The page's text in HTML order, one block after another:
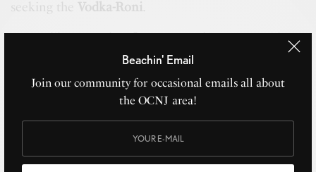
Beachin' Email
Join our community for occasional emails all about
the OCNJ area!
seeking the Vodka-Roni.
“It’s unlike any other flavor around,” Joanne said.
Will the Menu Expand?
formal culinary background—just family traditions,
curiosity, and experimentation.